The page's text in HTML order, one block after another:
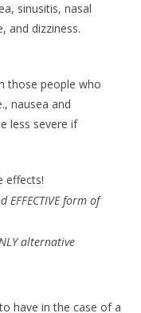
sinusitis, nasal
and dizziness.
those people who
nausea and
less severe if
effects!
EFFECTIVE form of
alternative
have in the case of a